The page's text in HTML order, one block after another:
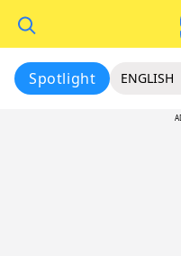
Spotlight ENGLISH